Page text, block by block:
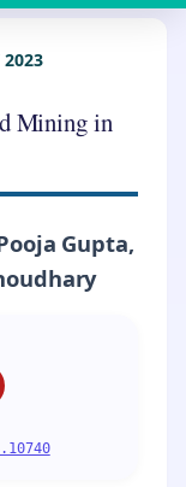
2023
Mining in
Gupta,